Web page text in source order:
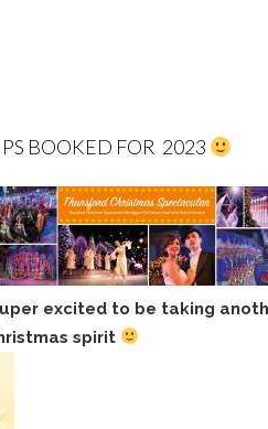
BOOKED FOR 2023
excited to be taking
spirit